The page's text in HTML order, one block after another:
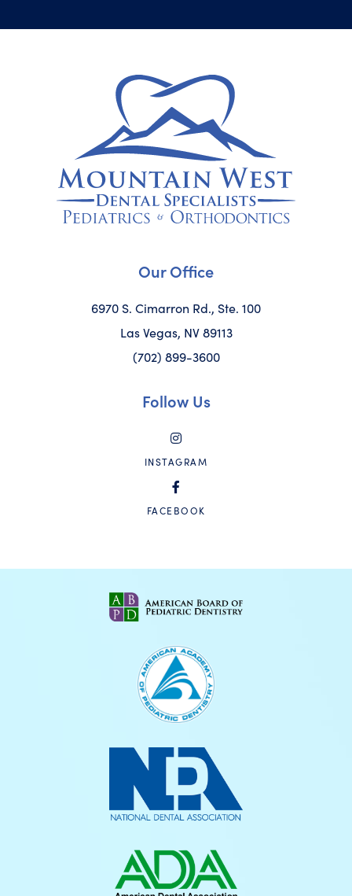
Our Office
6970 S. Cimarron Rd., Ste. 100
Las Vegas, NV 89113
(702) 899-3600
Follow Us
INSTAGRAM
FACEBOOK